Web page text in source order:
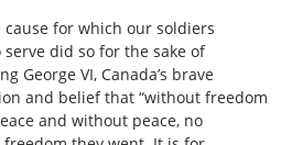
for which our soldiers
did so for the sake of
George VI, Canada’s brave
and belief that “without freedom
and without peace, no